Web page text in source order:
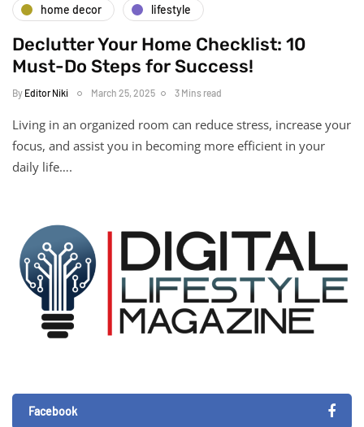
home decor lifestyle
Declutter Your Home Checklist: 10
Must-Do Steps for Success!
By Editor Niki March 25, 2025 3 Mins read
Living in an organized room can reduce stress, increase your
focus, and assist you in becoming more efficient in your
daily life….
Facebook